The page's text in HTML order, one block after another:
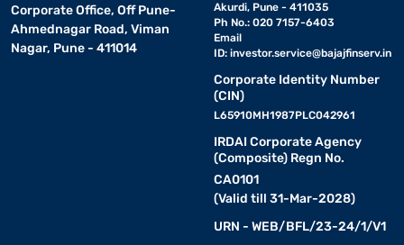
Corporate Office, Off Pune-
Ahmednagar Road, Viman
Nagar, Pune - 411014
Akurdi, Pune - 411035
Ph No.: 020 7157-6403
Email
ID: investor.service@bajajfinserv.in
Corporate Identity Number
(CIN)
L65910MH1987PLC042961
IRDAI Corporate Agency
(Composite) Regn No.
CA0101
(Valid till 31-Mar-2028)
URN - WEB/BFL/23-24/1/V1